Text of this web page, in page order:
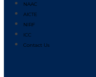
NAAC
AICTE
NIRF
ICC
Contact Us